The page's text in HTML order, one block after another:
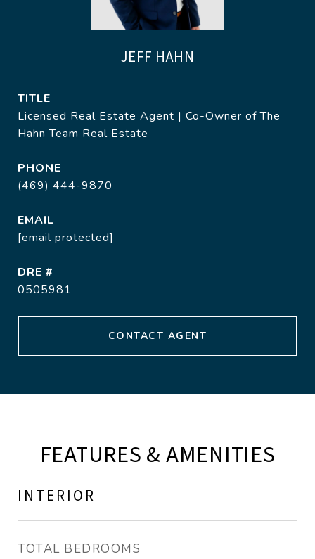
JEFF HAHN
TITLE
Licensed Real Estate Agent | Co-Owner of The
Hahn Team Real Estate
PHONE
(469) 444-9870
EMAIL
[email protected]
DRE #
0505981
CONTACT AGENT
FEATURES & AMENITIES
INTERIOR
TOTAL BEDROOMS